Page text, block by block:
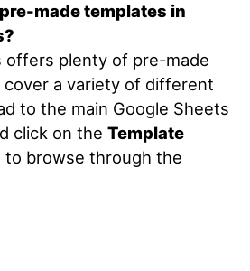
made templates in
offers plenty of pre-made
a variety of different
to the main Google Sheets
click on the Template
browse through the